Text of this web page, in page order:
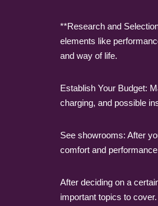
**Research and
elements like
and way of life.
Establish Your Budget:
charging, and possible
See showrooms: After
comfort and
After deciding on a
important topics to